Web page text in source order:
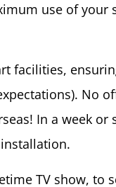
use of your
facilities,
No
In a week or
TV show, to